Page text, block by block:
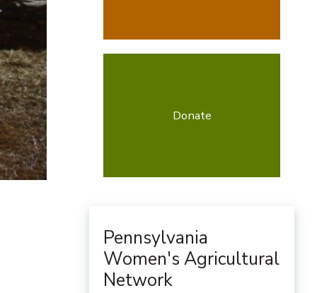
Donate
Pennsylvania
Women's Agricultural
Network